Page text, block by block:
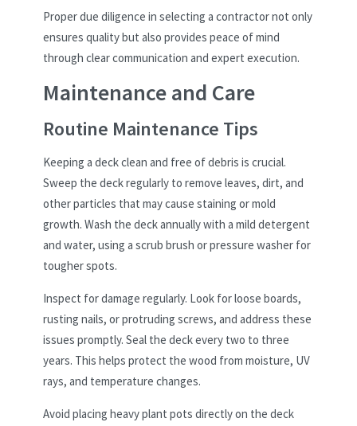
Proper due diligence in selecting a contractor not only
ensures quality but also provides peace of mind
through clear communication and expert execution.
Maintenance and Care
Routine Maintenance Tips
Keeping a deck clean and free of debris is crucial.
Sweep the deck regularly to remove leaves, dirt, and
other particles that may cause staining or mold
growth. Wash the deck annually with a mild detergent
and water, using a scrub brush or pressure washer for
tougher spots.
Inspect for damage regularly. Look for loose boards,
rusting nails, or protruding screws, and address these
issues promptly. Seal the deck every two to three
years. This helps protect the wood from moisture, UV
rays, and temperature changes.
Avoid placing heavy plant pots directly on the deck